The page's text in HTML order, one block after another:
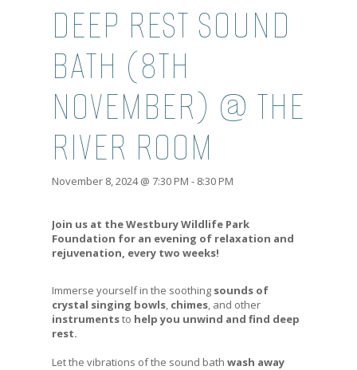
DEEP REST SOUND
BATH (8TH
NOVEMBER) @ THE
RIVER ROOM
November 8, 2024 @ 7:30 PM - 8:30 PM
Join us at the Westbury Wildlife Park
Foundation for an evening of relaxation and
rejuvenation, every two weeks!
Immerse yourself in the soothing sounds of
crystal singing bowls, chimes, and other
instrumentsto help you unwind and find deep
rest.
Let the vibrations of the sound bath wash away